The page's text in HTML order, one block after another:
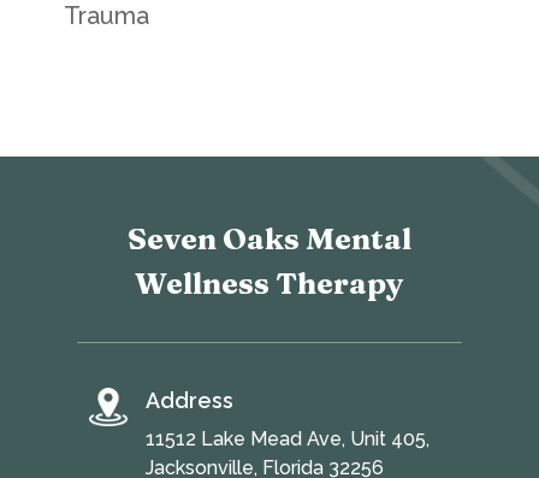
Trauma
Seven Oaks Mental
Wellness Therapy
Address
11512 Lake Mead Ave, Unit 405,
Jacksonville, Florida 32256